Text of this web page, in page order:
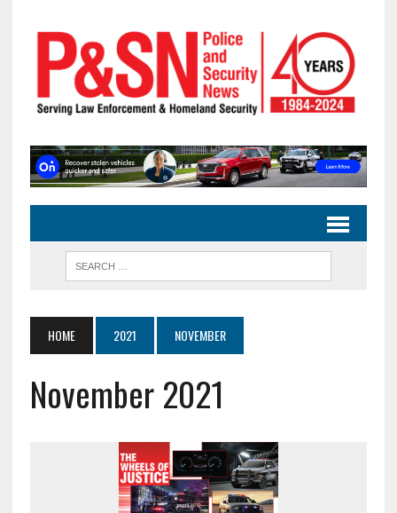
HOME 2021 NOVEMBER
November 2021